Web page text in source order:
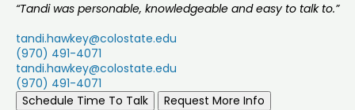
“Tandi was personable, knowledgeable and easy to talk to.”
tandi.hawkey@colostate.edu
(970) 491-4071
tandi.hawkey@colostate.edu
(970) 491-4071
Schedule Time To Talk
Request More Info